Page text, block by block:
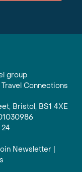
group
Connections
Bristol, BS1 4XE
Newsletter |